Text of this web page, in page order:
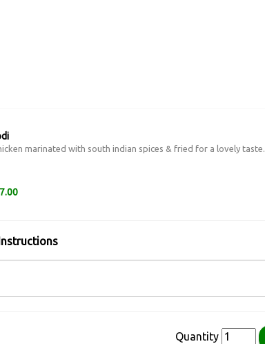
marinated with south indian spices & fried for a lovely taste.
Quantity